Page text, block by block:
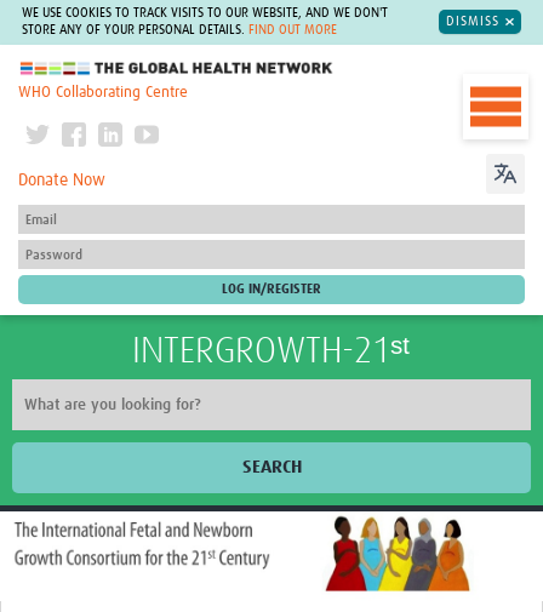
WE USE COOKIES TO TRACK VISITS TO OUR WEBSITE, AND WE DON'T
STORE ANY OF YOUR PERSONAL DETAILS.
FIND OUT MORE
DISMISS
The Global Health Network
WHO Collaborating Centre
Donate Now
INTERGROWTH-21ˢᵗ
SEARCH
Home